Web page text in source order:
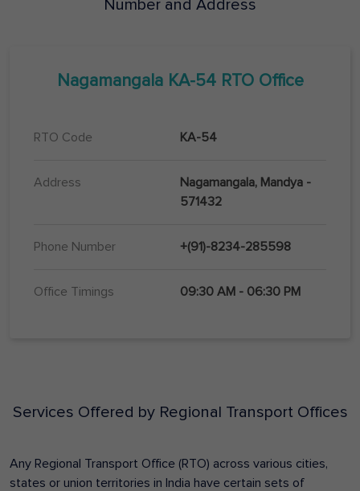
Number and Address
Nagamangala KA-54RTO Office
RTO Code KA-54
Address
Nagamangala, Mandya -
571432
Phone Number +(91)-8234-285598
Office Timings 09:30 AM - 06:30 PM
Services Offered by Regional Transport Offices
Any Regional Transport Office (RTO) across various cities,
states or union territories in India have certain sets of